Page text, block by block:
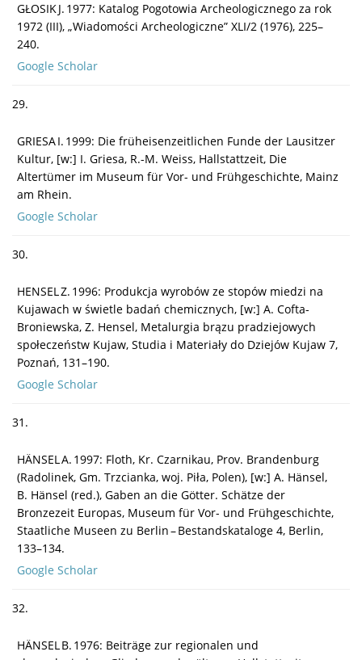
GŁOSIK J. 1977: Katalog Pogotowia Archeologicznego za rok
1972 (III), „Wiadomości Archeologiczne” XLI/2 (1976), 225–
240.
Google Scholar
29.
GRIESA I. 1999: Die früheisenzeitlichen Funde der Lausitzer
Kultur, [w:] I. Griesa, R.-M. Weiss, Hallstattzeit, Die
Altertümer im Museum für Vor- und Frühgeschichte, Mainz
am Rhein.
Google Scholar
30.
HENSEL Z. 1996: Produkcja wyrobów ze stopów miedzi na
Kujawach w świetle badań chemicznych, [w:] A. Cofta-
Broniewska, Z. Hensel, Metalurgia brązu pradziejowych
społeczeństw Kujaw, Studia i Materiały do Dziejów Kujaw 7,
Poznań, 131–190.
Google Scholar
31.
HÄNSEL A. 1997: Floth, Kr. Czarnikau, Prov. Brandenburg
(Radolinek, Gm. Trzcianka, woj. Piła, Polen), [w:] A. Hänsel,
B. Hänsel (red.), Gaben an die Götter. Schätze der
Bronzezeit Europas, Museum für Vor- und Frühgeschichte,
Staatliche Museen zu Berlin – Bestandskataloge 4, Berlin,
133–134.
Google Scholar
32.
HÄNSEL B. 1976: Beiträge zur regionalen und